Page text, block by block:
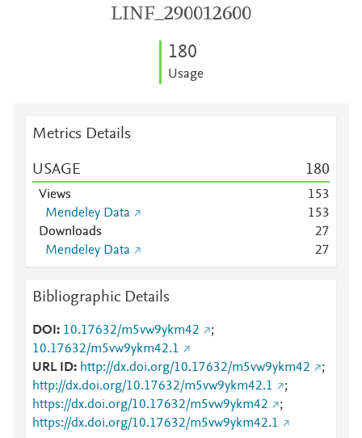
LINF_290012600
180
Usage
Metrics Details
USAGE 180
Views 153
Mendeley Data
153
Downloads
27
Mendeley Data
27
Bibliographic Details
DOI 10.17632/m5vw9ykm42
;
10.17632/m5vw9ykm42.1
URL ID
http://dx.doi.org/10.17632/m5vw9ykm42
;
http://dx.doi.org/10.17632/m5vw9ykm42.1
;
https://dx.doi.org/10.17632/m5vw9ykm42
;
https://dx.doi.org/10.17632/m5vw9ykm42.1